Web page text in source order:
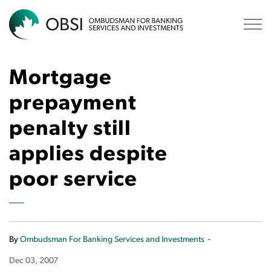
Mortgage
prepayment
penalty still
applies despite
poor service
By Ombudsman For Banking Services and Investments -
Dec 03, 2007